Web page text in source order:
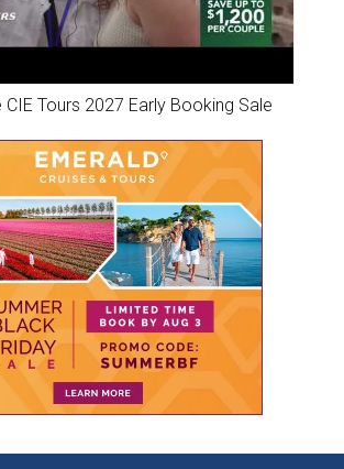
CIE Tours 2027 Early Booking Sale